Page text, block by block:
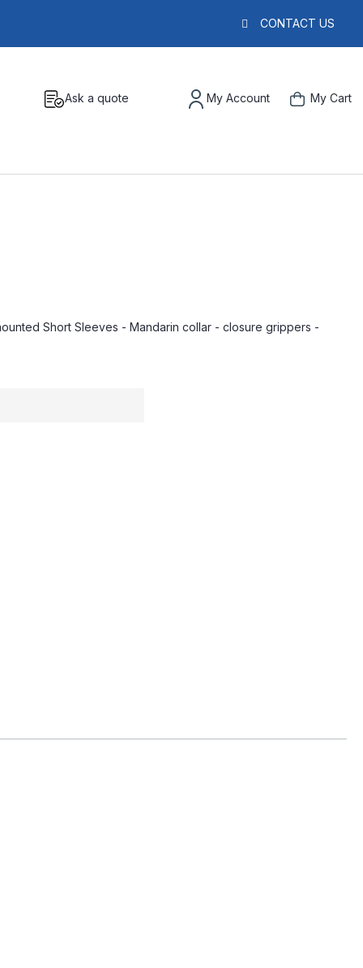
CONTACT US
Ask a quote My Account My Cart
Short Sleeves - Mandarin collar - closure grippers -